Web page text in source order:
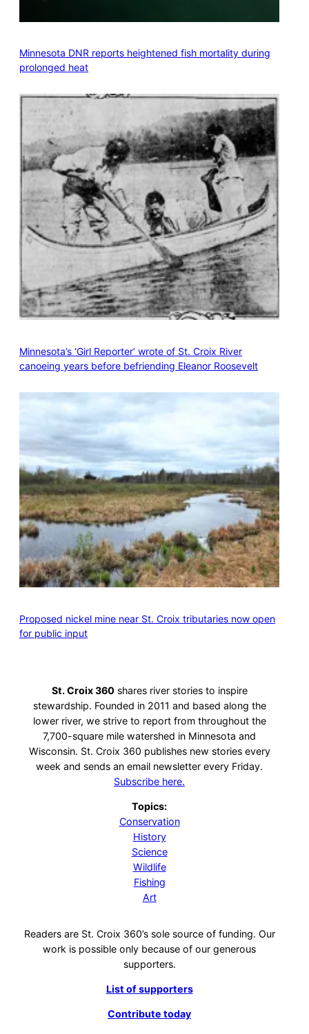
Minnesota DNR reports heightened fish mortality during
prolonged heat
Minnesota’s ‘Girl Reporter’ wrote of St. Croix River
canoeing years before befriending Eleanor Roosevelt
Proposed nickel mine near St. Croix tributaries now open
for public input
St. Croix 360 shares river stories to inspire
stewardship. Founded in 2011 and based along the
lower river, we strive to report from throughout the
7,700-square mile watershed in Minnesota and
Wisconsin. St. Croix 360 publishes new stories every
week and sends an email newsletter every Friday.
Subscribe here.
Topics:
Conservation
History
Science
Wildlife
Fishing
Art
Readers are St. Croix 360’s sole source of funding. Our
work is possible only because of our generous
supporters.
List of supporters
Contribute today